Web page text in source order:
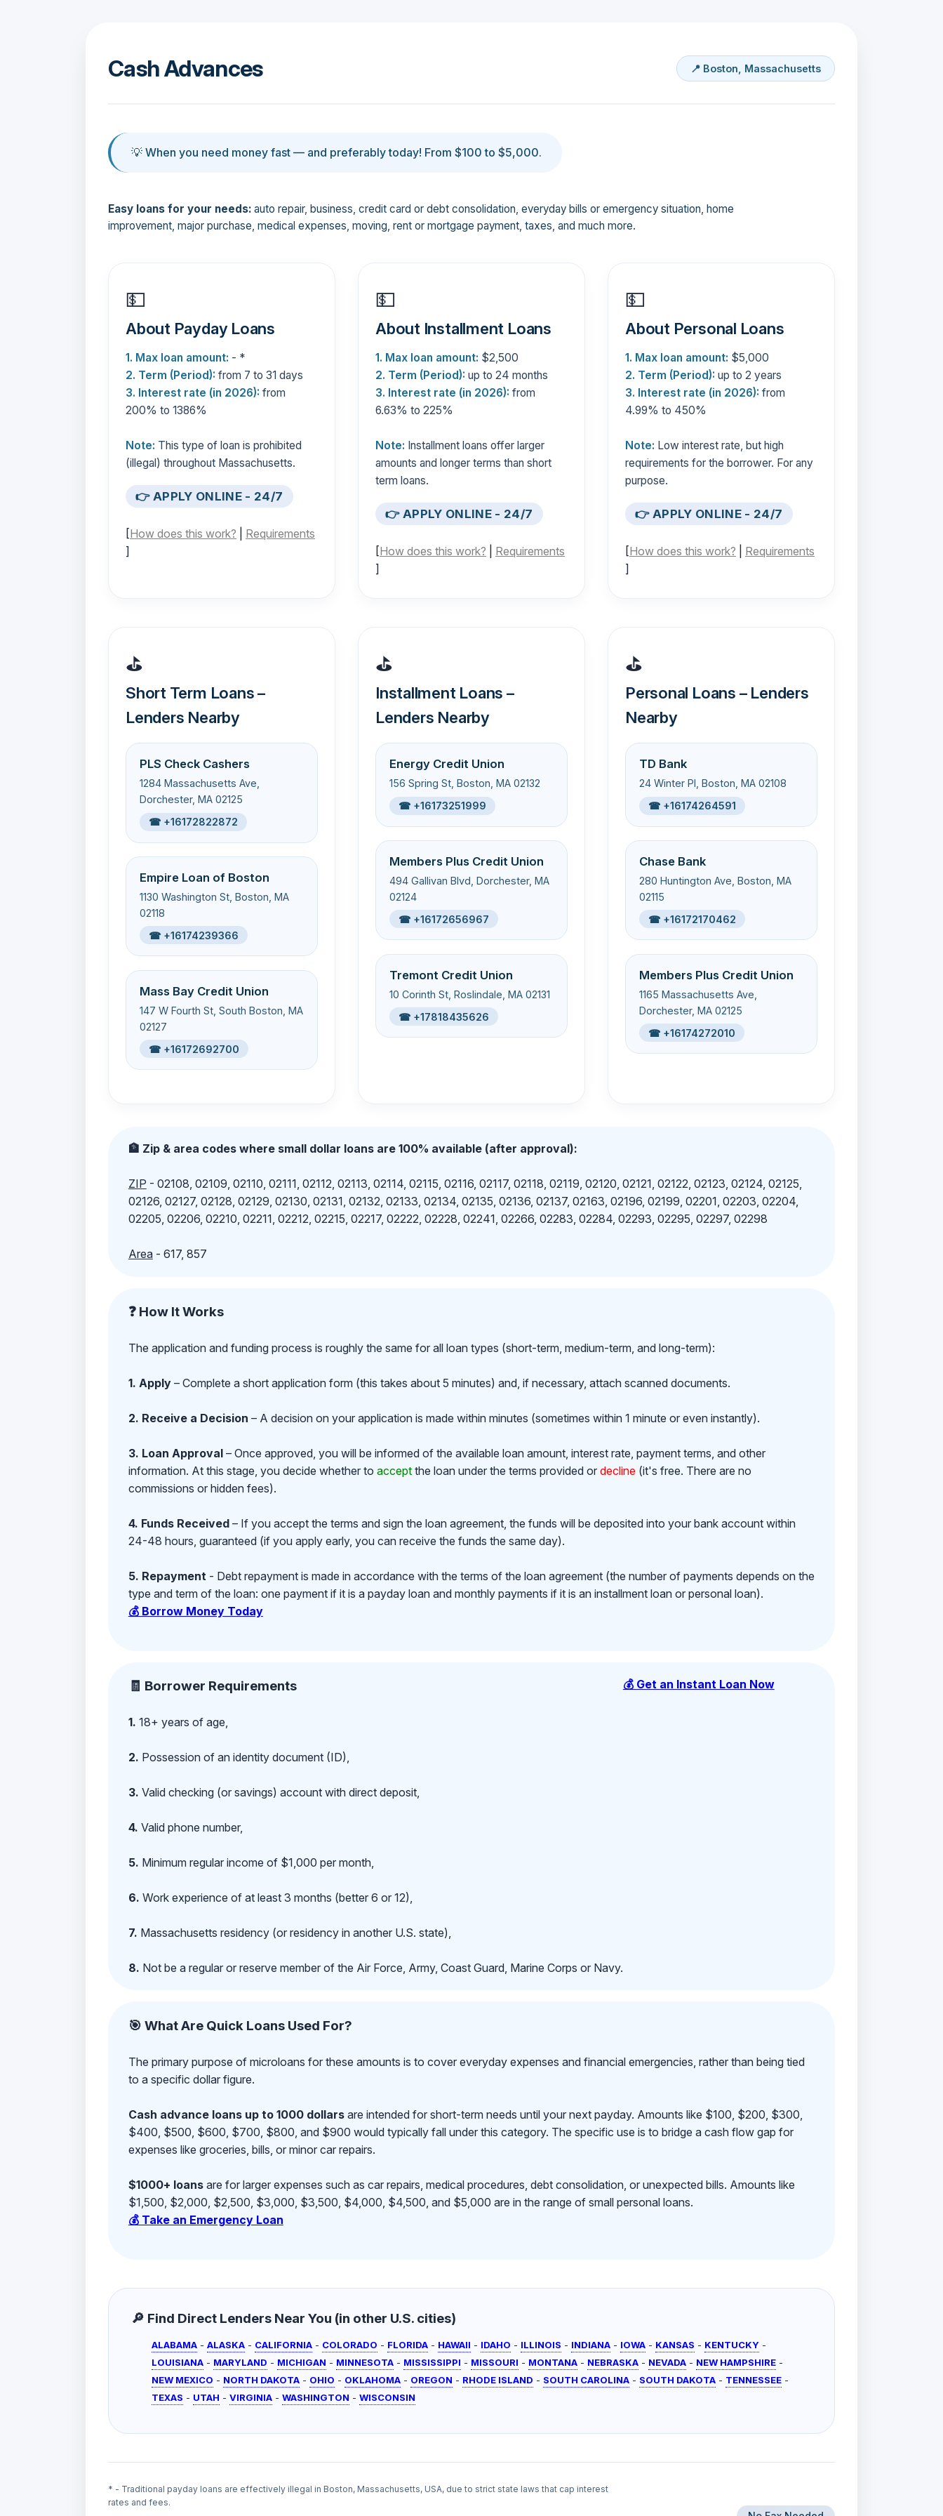
Cash Advances 📍 Boston, Massachusetts
💡 When you need money fast — and preferably today! From $100 to $5,000.
Easy loans for your needs: auto repair, business, credit card or debt consolidation, everyday bills or emergency situation, home
improvement, major purchase, medical expenses, moving, rent or mortgage payment, taxes, and much more.
💵
About Payday Loans
1. Max loan amount: - *
2. Term (Period): from 7 to 31 days
3. Interest rate (in 2026): from
200% to 1386%
Note: This type of loan is prohibited
(illegal) throughout Massachusetts.
👉 APPLY ONLINE - 24/7
[How does this work?
Requirements
]
💵
About Installment Loans
1. Max loan amount: $2,500
2. Term (Period): up to 24 months
3. Interest rate (in 2026): from
6.63% to 225%
Note: Installment loans offer larger
amounts and longer terms than short
term loans.
👉 APPLY ONLINE - 24/7
[How does this work?
Requirements
]
💵
About Personal Loans
1. Max loan amount: $5,000
2. Term (Period): up to 2 years
3. Interest rate (in 2026): from
4.99% to 450%
Note: Low interest rate, but high
requirements for the borrower. For any
purpose.
👉 APPLY ONLINE - 24/7
[How does this work?
Requirements
]
⛳
Short Term Loans –
Lenders Nearby
PLS Check Cashers
1284 Massachusetts Ave,
Dorchester, MA 02125
☎ +16172822872
Empire Loan of Boston
1130 Washington St, Boston, MA
02118
☎ +16174239366
Mass Bay Credit Union
147 W Fourth St, South Boston, MA
02127
☎ +16172692700
⛳
Installment Loans –
Lenders Nearby
Energy Credit Union
156 Spring St, Boston, MA 02132
☎ +16173251999
Members Plus Credit Union
494 Gallivan Blvd, Dorchester, MA
02124
☎ +16172656967
Tremont Credit Union
10 Corinth St, Roslindale, MA 02131
☎ +17818435626
⛳
Personal Loans – Lenders
Nearby
TD Bank
24 Winter Pl, Boston, MA 02108
☎ +16174264591
Chase Bank
280 Huntington Ave, Boston, MA
02115
☎ +16172170462
Members Plus Credit Union
1165 Massachusetts Ave,
Dorchester, MA 02125
☎ +16174272010
🏦 Zip & area codes where small dollar loans are 100% available (after approval):
ZIP - 02108, 02109, 02110, 02111, 02112, 02113, 02114, 02115, 02116, 02117, 02118, 02119, 02120, 02121, 02122, 02123, 02124, 02125,
02126, 02127, 02128, 02129, 02130, 02131, 02132, 02133, 02134, 02135, 02136, 02137, 02163, 02196, 02199, 02201, 02203, 02204,
02205, 02206, 02210, 02211, 02212, 02215, 02217, 02222, 02228, 02241, 02266, 02283, 02284, 02293, 02295, 02297, 02298
Area- 617, 857
❓ How It Works
The application and funding process is roughly the same for all loan types (short-term, medium-term, and long-term):
1. Apply– Complete a short application form (this takes about 5 minutes) and, if necessary, attach scanned documents.
2. Receive a Decision – A decision on your application is made within minutes (sometimes within 1 minute or even instantly).
3. Loan Approval– Once approved, you will be informed of the available loan amount, interest rate, payment terms, and other
information. At this stage, you decide whether to acceptthe loan under the terms provided or decline(it's free. There are no
commissions or hidden fees).
4. Funds Received– If you accept the terms and sign the loan agreement, the funds will be deposited into your bank account within
24-48 hours, guaranteed (if you apply early, you can receive the funds the same day).
5. Repayment - Debt repayment is made in accordance with the terms of the loan agreement (the number of payments depends on the
type and term of the loan: one payment if it is a payday loan and monthly payments if it is an installment loan or personal loan).
💰 Borrow Money Today
🧾 Borrower Requirements
1. 18+ years of age,
2. Possession of an identity document (ID),
3. Valid checking (or savings) account with direct deposit,
4. Valid phone number,
5. Minimum regular income of $1,000 per month,
6. Work experience of at least 3 months (better 6 or 12),
7. Massachusetts residency (or residency in another U.S. state),
8. Not be a regular or reserve member of the Air Force, Army, Coast Guard, Marine Corps or Navy.
💰 Get an Instant Loan Now
🎯 What Are Quick Loans Used For?
The primary purpose of microloans for these amounts is to cover everyday expenses and financial emergencies, rather than being tied
to a specific dollar figure.
Cash advance loans up to 1000 dollarsare intended for short-term needs until your next payday. Amounts like $100, $200, $300,
$400, $500, $600, $700, $800, and $900 would typically fall under this category. The specific use is to bridge a cash flow gap for
expenses like groceries, bills, or minor car repairs.
$1000+ loansare for larger expenses such as car repairs, medical procedures, debt consolidation, or unexpected bills. Amounts like
$1,500, $2,000, $2,500, $3,000, $3,500, $4,000, $4,500, and $5,000 are in the range of small personal loans.
💰 Take an Emergency Loan
🔎 Find Direct Lenders Near You (in other U.S. cities)
ALABAMA -ALASKA - CALIFORNIA - COLORADO - FLORIDA - HAWAII - IDAHO - ILLINOIS - INDIANA - IOWA - KANSAS - KENTUCKY -
LOUISIANA - MARYLAND - MICHIGAN - MINNESOTA - MISSISSIPPI - MISSOURI - MONTANA - NEBRASKA - NEVADA - NEW HAMPSHIRE -
NEW MEXICO - NORTH DAKOTA - OHIO - OKLAHOMA - OREGON - RHODE ISLAND - SOUTH CAROLINA - SOUTH DAKOTA - TENNESSEE -
TEXAS - UTAH -VIRGINIA -WASHINGTON -WISCONSIN
* - Traditional payday loans are effectively illegal in Boston, Massachusetts, USA, due to strict state laws that cap interest
rates and fees.